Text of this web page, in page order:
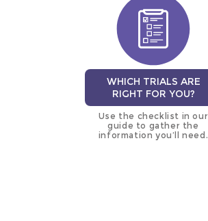
WHICH TRIALS ARE
RIGHT FOR YOU?
Use the checklist in our
guide to gather the
information you’ll need.